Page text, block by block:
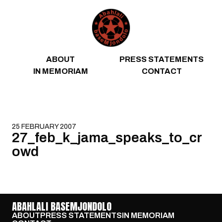
ABOUT
PRESS STATEMENTS
IN MEMORIAM
CONTACT
25 FEBRUARY 2007
27_feb_k_jama_speaks_to_cr
owd
ABAHLALI BASEMJONDOLO
ABOUTPRESS STATEMENTSIN MEMORIAM